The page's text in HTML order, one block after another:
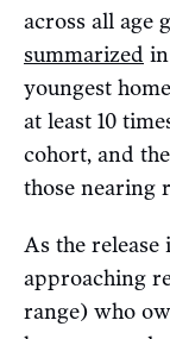
across all age
summarized
youngest
at least 10
cohort, and
those nearing
As the
approaching
range) who